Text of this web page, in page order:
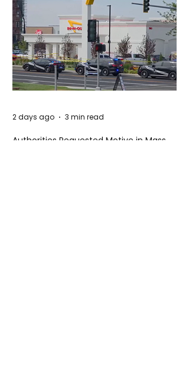
Authorities Requested Motive in Mass
2 days ago 3 min read